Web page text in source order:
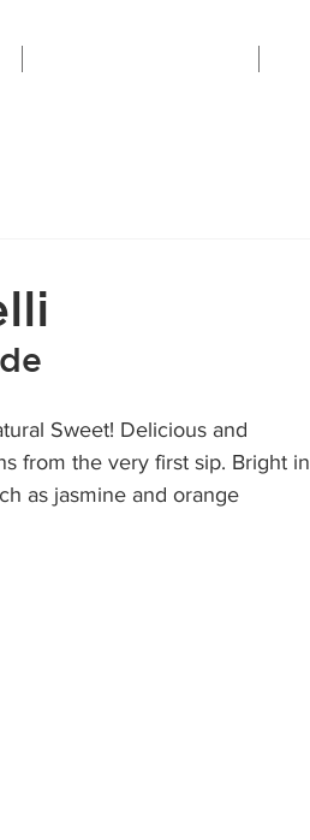
Sweet! Delicious and
from the very first sip. Bright in
as jasmine and orange